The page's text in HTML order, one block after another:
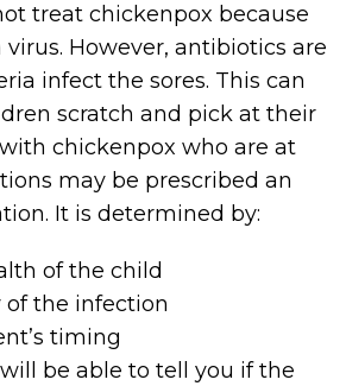
treat chickenpox because
virus. However, antibiotics are
infect the sores. This can
scratch and pick at their
chickenpox who are at
may be prescribed an
It is determined by:
of the child
of the infection
timing
be able to tell you if the